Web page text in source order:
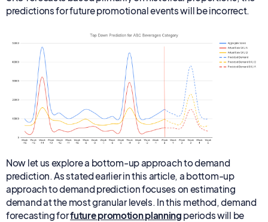
predictions for future promotional events will be incorrect.
Now let us explore a bottom-up approach to demand
prediction. As stated earlier in this article, a bottom-up
approach to demand prediction focuses on estimating
demand at the most granular levels. In this method, demand
forecasting forfuture promotion planning periods will be